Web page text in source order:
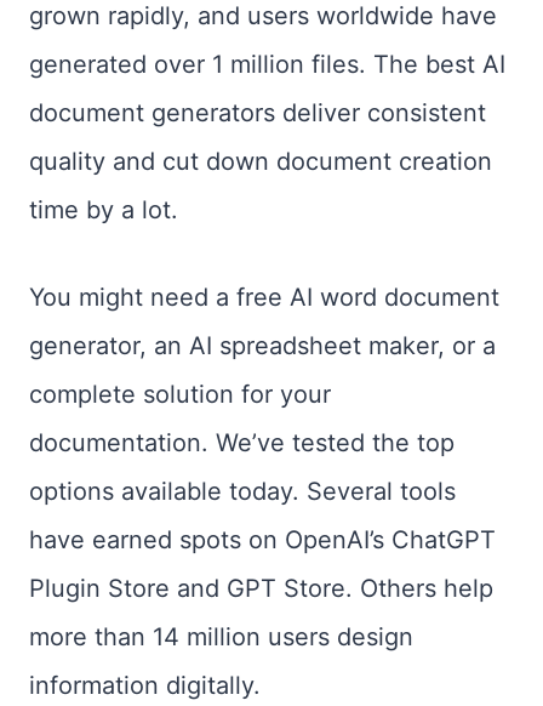
grown rapidly, and users worldwide have
generated over 1 million files. The best AI
document generators deliver consistent
quality and cut down document creation
time by a lot.
You might need a free AI word document
generator, an AI spreadsheet maker, or a
complete solution for your
documentation. We’ve tested the top
options available today. Several tools
have earned spots on OpenAI’s ChatGPT
Plugin Store and GPT Store. Others help
more than 14 million users design
information digitally.